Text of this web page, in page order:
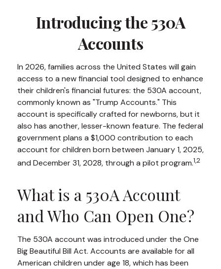
Introducing the 530A
Accounts
In 2026, families across the United States will gain
access to a new financial tool designed to enhance
their children's financial futures: the 530A account,
commonly known as "Trump Accounts." This
account is specifically crafted for newborns, but it
also has another, lesser-known feature. The federal
government plans a $1,000 contribution to each
account for children born between January 1, 2025,
and December 31, 2028, through a pilot program.1,2
What is a 530A Account
and Who Can Open One?
The 530A account was introduced under the One
Big Beautiful Bill Act. Accounts are available for all
American children under age 18, which has been